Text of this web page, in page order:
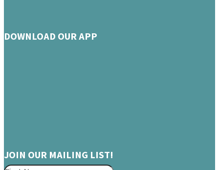
DOWNLOAD OUR APP
JOIN OUR MAILING LIST!